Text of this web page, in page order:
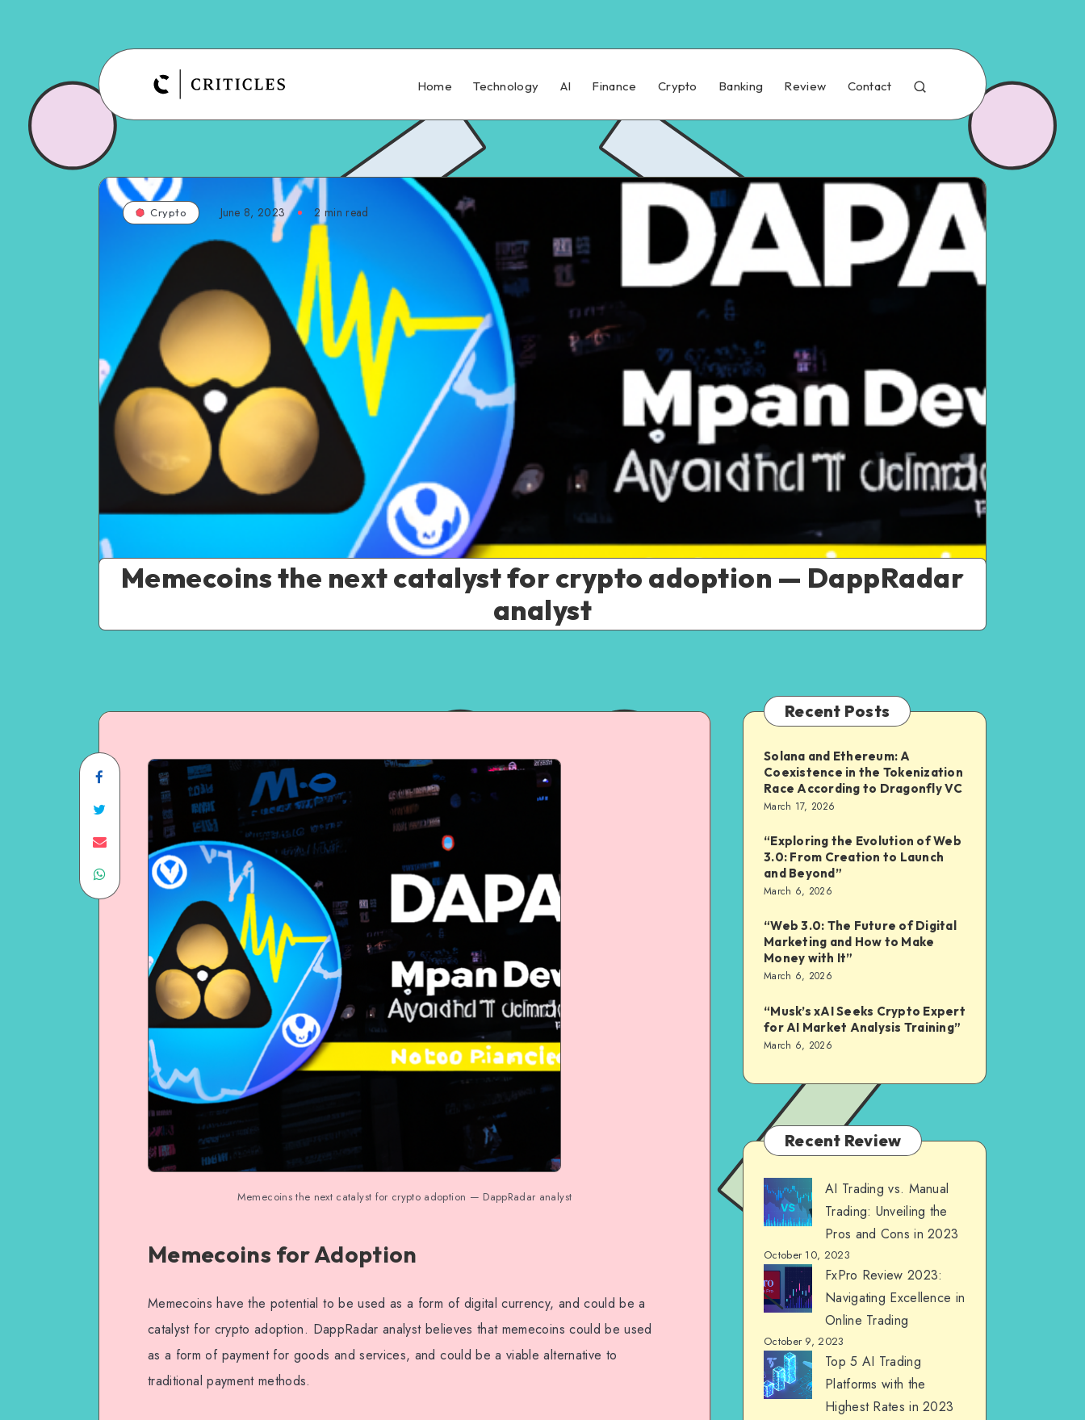
Home Technology AI Finance Crypto Banking Review Contact
Crypto June 8, 2023 2 min read
Memecoins the next catalyst for crypto adoption — DappRadar
analyst
Memecoins the next catalyst for crypto adoption — DappRadar analyst
Memecoins for Adoption
Memecoins have the potential to be used as a form of digital currency, and could be a
catalyst for crypto adoption. DappRadar analyst believes that memecoins could be used
as a form of payment for goods and services, and could be a viable alternative to
traditional payment methods.
Recent Posts
Solana and Ethereum: A
Coexistence in the Tokenization
Race According to Dragonfly VC
March 17, 2026
“Exploring the Evolution of Web
3.0: From Creation to Launch
and Beyond”
March 6, 2026
“Web 3.0: The Future of Digital
Marketing and How to Make
Money with It”
March 6, 2026
“Musk’s xAI Seeks Crypto Expert
for AI Market Analysis Training”
March 6, 2026
Recent Review
AI Trading vs. Manual
Trading: Unveiling the
Pros and Cons in 2023
October 10, 2023
FxPro Review 2023:
Navigating Excellence in
Online Trading
October 9, 2023
Top 5 AI Trading
Platforms with the
Highest Rates in 2023